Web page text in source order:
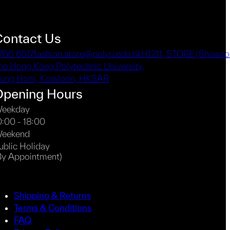
Us
6517fashion.store@polyu.edu.hkHJ211, STORE
Hong Kong Polytechnic University,
Hom, Kowloon, HKSAR
Hours
- 18:00
Holiday
Appointment)
Shipping & Returns
Terms & Conditions
FAQ